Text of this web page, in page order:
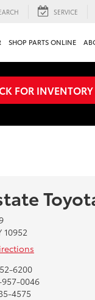
SERVICE
SHOP PARTS ONLINE
FOR INVENTORY
10952
6200
0046
4575